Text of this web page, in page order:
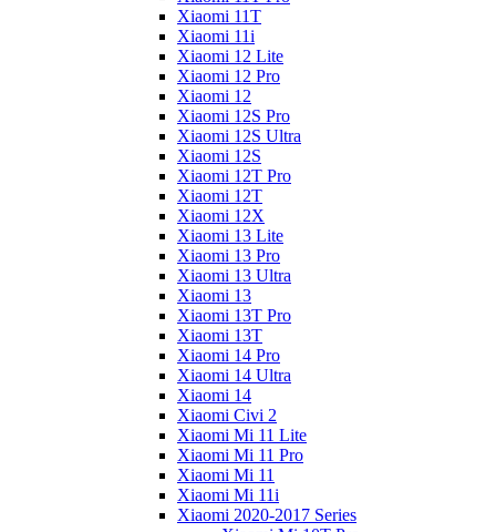
Xiaomi 11T
Xiaomi 11i
Xiaomi 12 Lite
Xiaomi 12 Pro
Xiaomi 12
Xiaomi 12S Pro
Xiaomi 12S Ultra
Xiaomi 12S
Xiaomi 12T Pro
Xiaomi 12T
Xiaomi 12X
Xiaomi 13 Lite
Xiaomi 13 Pro
Xiaomi 13 Ultra
Xiaomi 13
Xiaomi 13T Pro
Xiaomi 13T
Xiaomi 14 Pro
Xiaomi 14 Ultra
Xiaomi 14
Xiaomi Civi 2
Xiaomi Mi 11 Lite
Xiaomi Mi 11 Pro
Xiaomi Mi 11
Xiaomi Mi 11i
Xiaomi 2020-2017 Series